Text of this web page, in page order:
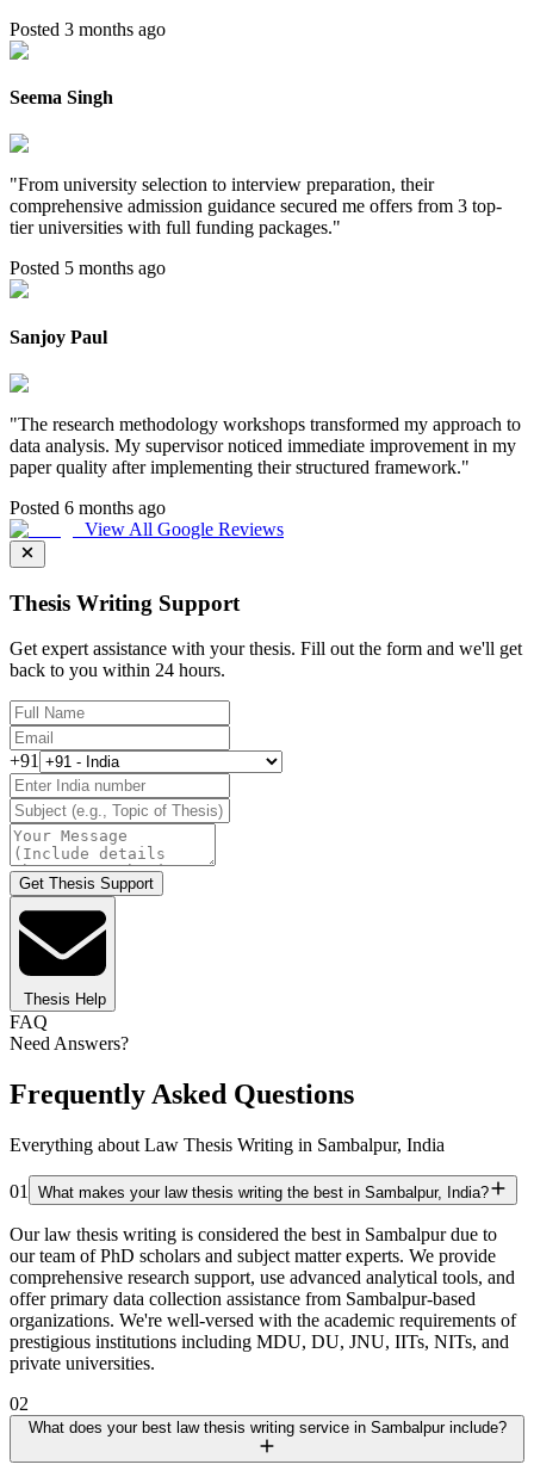
Posted 3 months ago
Seema Singh
"From university selection to interview preparation, their
comprehensive admission guidance secured me offers from 3 top-
tier universities with full funding packages."
Posted 5 months ago
Sanjoy Paul
"The research methodology workshops transformed my approach to
data analysis. My supervisor noticed immediate improvement in my
paper quality after implementing their structured framework."
Posted 6 months ago
View All Google Reviews
Thesis Writing Support
Get expert assistance with your thesis. Fill out the form and we'll get
back to you within 24 hours.
+91
Get Thesis Support
Thesis Help
FAQ
Need Answers?
Frequently Asked Questions
Everything about Law Thesis Writing in Sambalpur, India
01 What makes your law thesis writing the best in Sambalpur, India?
Our law thesis writing is considered the best in Sambalpur due to
our team of PhD scholars and subject matter experts. We provide
comprehensive research support, use advanced analytical tools, and
offer primary data collection assistance from Sambalpur-based
organizations. We're well-versed with the academic requirements of
prestigious institutions including MDU, DU, JNU, IITs, NITs, and
private universities.
02
What does your best law thesis writing service in Sambalpur include?